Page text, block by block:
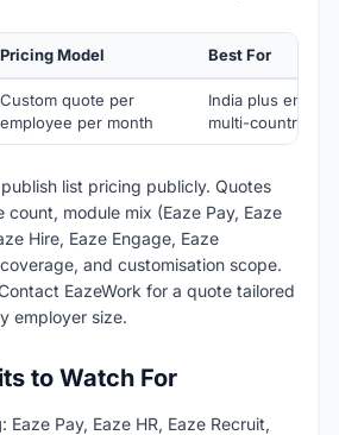
Pricing Model Best For
Custom quote per
employee per month
India plus
multi-country
list pricing publicly. Quotes
count, module mix (Eaze Pay, Eaze
Hire, Eaze Engage, Eaze
and customisation scope.
EazeWork for a quote tailored
employer size.
to Watch For
: Eaze Pay, Eaze HR, Eaze Recruit,